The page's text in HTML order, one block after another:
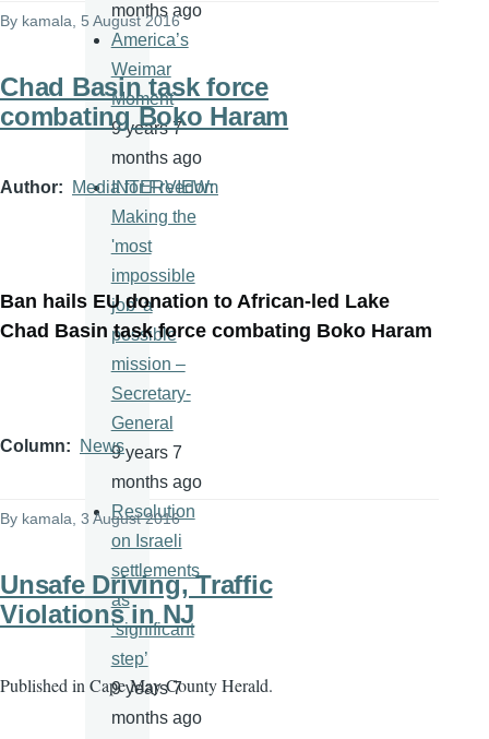
By kamala , 5 August 2016
Chad Basin task force
combating Boko Haram
Author Media for Freedom
Ban hails EU donation to African-led Lake
Chad Basin task force combating Boko Haram
Column News
By kamala , 3 August 2016
Unsafe Driving, Traffic
Violations in NJ
Published in Cape May County Herald.
months ago
America’s
Weimar
Moment
9 years 7
months ago
INTERVIEW:
Making the
'most
impossible
job' a
possible
mission –
Secretary-
General
9 years 7
months ago
Resolution
on Israeli
settlements
as
‘significant
step’
9 years 7
months ago